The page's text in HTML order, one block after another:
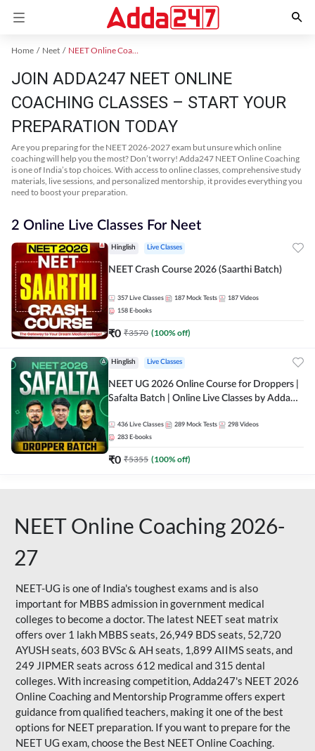
Home Neet NEET Online Coaching
JOIN ADDA247 NEET ONLINE
COACHING CLASSES – START YOUR
PREPARATION TODAY
Are you preparing for the NEET 2026-2027 exam but unsure which online
coaching will help you the most? Don’t worry! Adda247 NEET Online Coaching
is one of India’s top choices. With access to online classes, comprehensive study
materials, live sessions, and personalized mentorship, it provides everything you
need to boost your preparation.
2 Online Live Classes For Neet
Hinglish Live Classes
NEET Crash Course 2026 (Saarthi Batch)
357 Live Classes 187 Mock Tests 187 Videos
158 E-books
₹0 ₹3570 (100% off)
Hinglish Live Classes
NEET UG 2026 Online Course for Droppers |
Safalta Batch | Online Live Classes by Adda
436 Live Classes 289 Mock Tests 298 Videos
283 E-books
₹0 ₹5355 (100% off)
NEET Online Coaching 2026-
27
NEET-UG is one of India's toughest exams and is also
important for MBBS admission in government medical
colleges to become a doctor. The latest NEET seat matrix
offers over 1 lakh MBBS seats, 26,949 BDS seats, 52,720
AYUSH seats, 603 BVSc & AH seats, 1,899 AIIMS seats, and
249 JIPMER seats across 612 medical and 315 dental
colleges. With increasing competition, Adda247's NEET 2026
Online Coaching and Mentorship Programme offers expert
guidance from qualified teachers, making it one of the best
options for NEET preparation. If you want to prepare for the
NEET UG exam, choose the Best NEET Online Coaching.